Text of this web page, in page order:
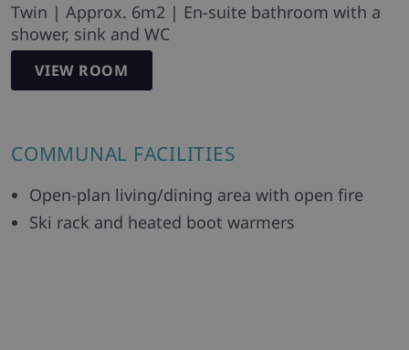
Twin | Approx. 6m2 | En-suite bathroom with a
shower, sink and WC
VIEW ROOM
COMMUNAL FACILITIES
Open-plan living/dining area with open fire
Ski rack and heated boot warmers